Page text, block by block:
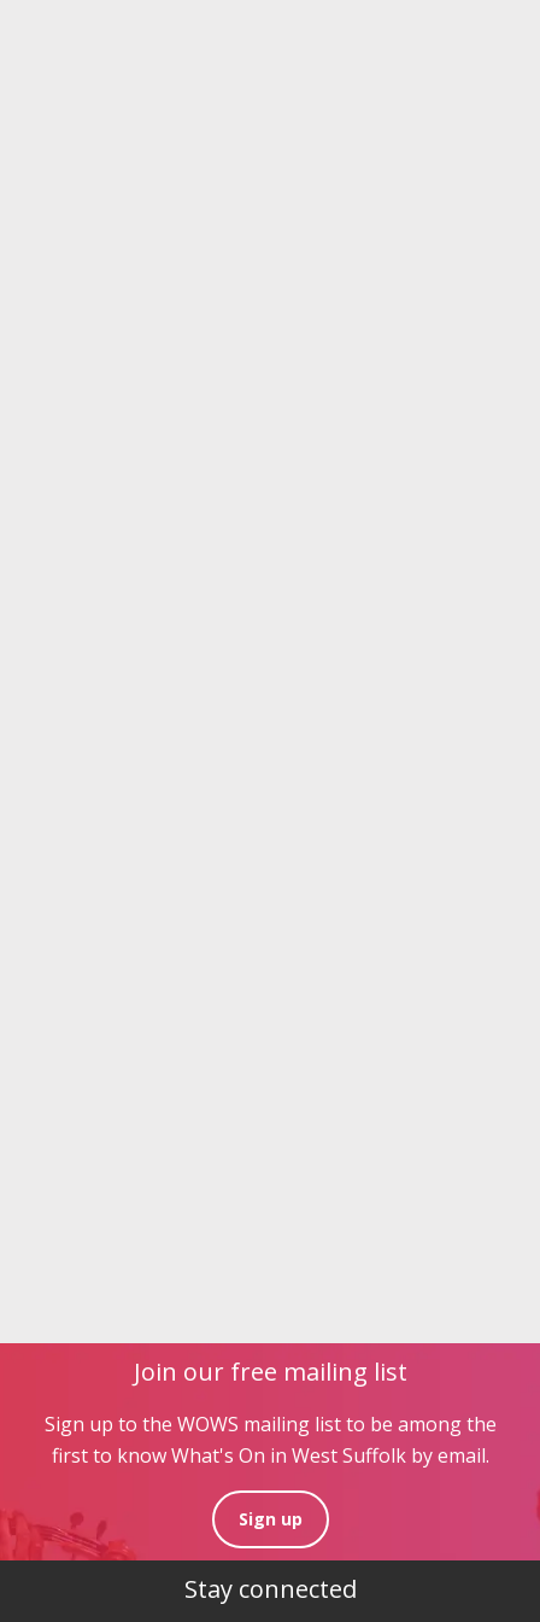
Join our free mailing list
Sign up to the WOWS mailing list to be among the
first to know What's On in West Suffolk by email.
Sign up
Stay connected